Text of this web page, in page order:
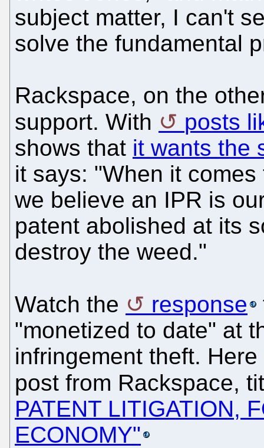
subject matter, I can't
solve the fundamental
Rackspace, on the
support. With
posts
shows that it wants the
it says: "When it
we believe an IPR is
patent abolished at its
destroy the weed."
Watch the response
"monetized to date" at
infringement theft.
post from Rackspace,
PATENT LITIGATION,
ECONOMY"